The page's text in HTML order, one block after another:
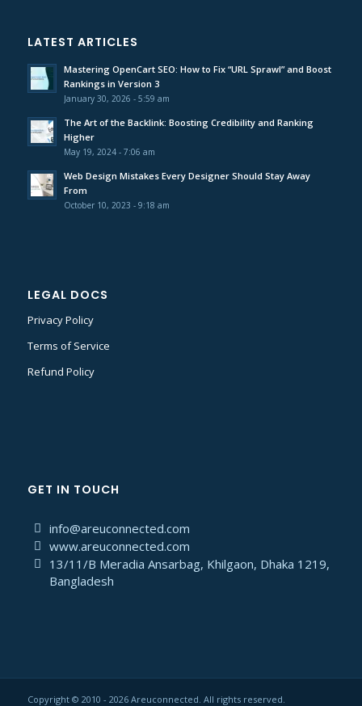
LATEST ARTICLES
Mastering OpenCart SEO: How to Fix “URL Sprawl” and Boost
Rankings in Version 3
January 30, 2026 - 5:59 am
The Art of the Backlink: Boosting Credibility and Ranking
Higher
May 19, 2024 - 7:06 am
Web Design Mistakes Every Designer Should Stay Away
From
October 10, 2023 - 9:18 am
LEGAL DOCS
Privacy Policy
Terms of Service
Refund Policy
GET IN TOUCH
info@areuconnected.com
www.areuconnected.com
13/11/B Meradia Ansarbag, Khilgaon, Dhaka 1219,
Bangladesh
Copyright © 2010 - 2026 Areuconnected. All rights reserved.